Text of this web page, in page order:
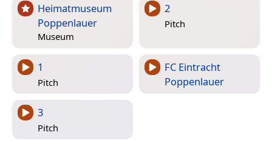
Heimatmuseum
Poppenlauer
Museum
2
Pitch
1
Pitch
FC Eintracht
Poppenlauer
3
Pitch